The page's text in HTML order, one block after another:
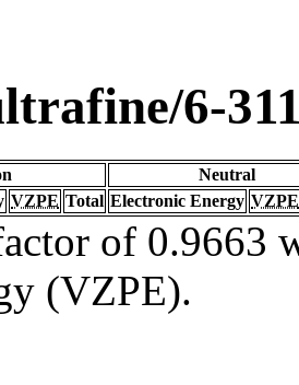
6-
Neutral
VZPE Total Electronic Energy VZPE
of 0.9663
(VZPE).